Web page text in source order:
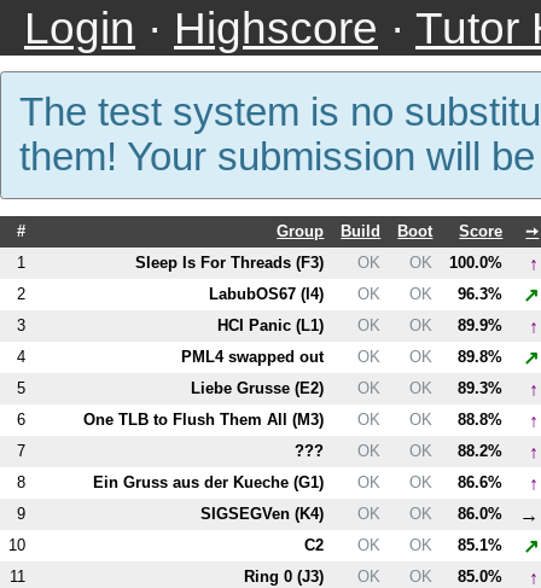
Login · Highscore · Tutor
The test system is no
them! Your submission will
# Group Build Boot Score
➙
1
Sleep Is For Threads (F3) OK OK 100.0% ↑
2 LabubOS67 (I4) OK OK 96.3% ↗
3 HCI Panic (L1) OK OK 89.9% ↑
4 PML4swapped out OK OK 89.8% ↗
5 Liebe Grusse (E2) OK OK 89.3% ↑
6 One TLB to Flush Them All (M3) OK OK 88.8% ↑
7 ??? OK OK 88.2% ↑
8 Ein Gruss aus der Kueche (G1) OK OK 86.6% ↑
9 SIGSEGVen (K4) OK OK 86.0% →
10 C2 OK OK 85.1% ↗
11 Ring 0 (J3) OK OK 85.0% ↑